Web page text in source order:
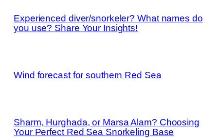
Experienced diver/snorkeler? What names do
you use? Share Your Insights!
Wind forecast for southern Red Sea
Sharm, Hurghada, or Marsa Alam? Choosing
Your Perfect Red Sea Snorkeling Base